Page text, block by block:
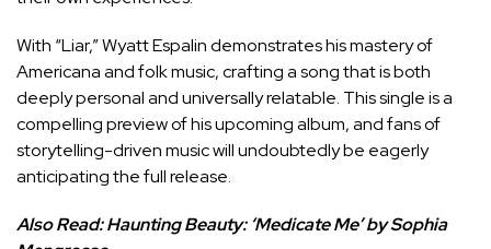
With “Liar,” Wyatt Espalin demonstrates his mastery of
Americana and folk music, crafting a song that is both
deeply personal and universally relatable. This single is a
compelling preview of his upcoming album, and fans of
storytelling-driven music will undoubtedly be eagerly
anticipating the full release.
Also Read:Haunting Beauty: ‘Medicate Me’ by Sophia